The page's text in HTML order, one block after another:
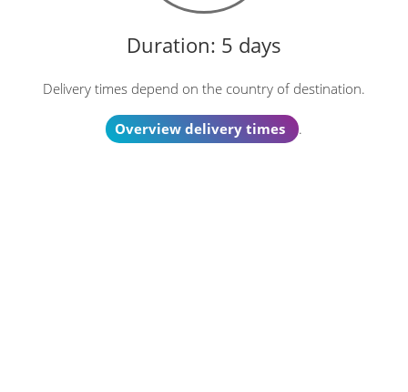
Duration: 5 days
Delivery times depend on the country of destination.
Overview delivery times .